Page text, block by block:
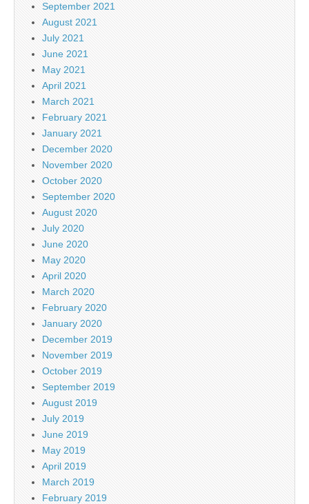
September 2021
August 2021
July 2021
June 2021
May 2021
April 2021
March 2021
February 2021
January 2021
December 2020
November 2020
October 2020
September 2020
August 2020
July 2020
June 2020
May 2020
April 2020
March 2020
February 2020
January 2020
December 2019
November 2019
October 2019
September 2019
August 2019
July 2019
June 2019
May 2019
April 2019
March 2019
February 2019